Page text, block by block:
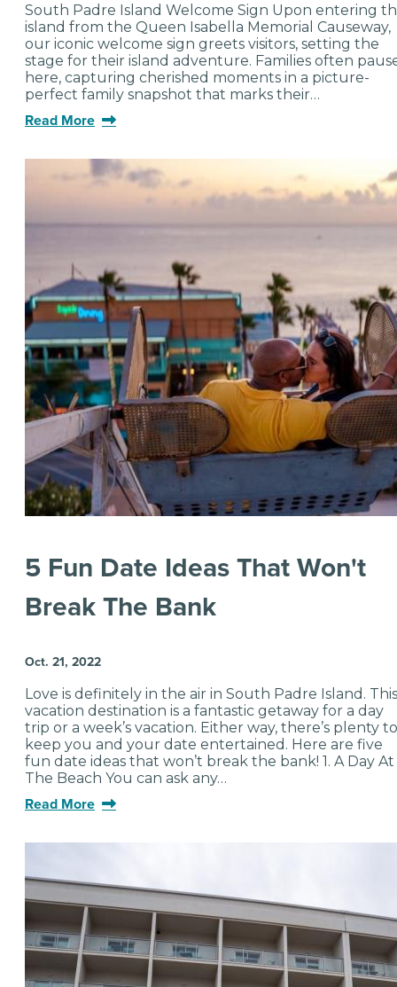
South Padre Island Welcome Sign Upon entering
island from the Queen Isabella Memorial Causeway,
our iconic welcome sign greets visitors, setting the
stage for their island adventure. Families often
here, capturing cherished moments in a picture-
perfect family snapshot that marks their…
Read More
5 Fun Date Ideas That Won't
Break The Bank
Oct. 21, 2022
Love is definitely in the air in South Padre Island. This
vacation destination is a fantastic getaway for a day
trip or a week’s vacation. Either way, there’s plenty to
keep you and your date entertained. Here are five
fun date ideas that won’t break the bank! 1. A Day At
The Beach You can ask any…
Read More